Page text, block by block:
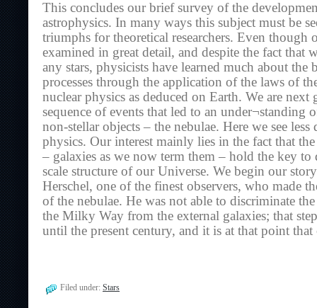
This concludes our brief survey of the
astrophysics. In many ways this subject must be
triumphs for theoretical researchers. Even though
examined in great detail, and despite the fact that
any stars, physicists have learned much about the
processes through the application of the laws of
nuclear physics as deduced on Earth. We are
sequence of events that led to an under¬standing
non-stellar objects – the nebulae. Here we see
physics. Our interest mainly lies in the fact that
– galaxies as we now term them – hold the key to
scale structure of our Universe. We begin our
Herschel, one of the finest observers, who made
of the nebulae. He was not able to discriminate
the Milky Way from the external galaxies; that
until the present century, and it is at that point
Filed under: Stars